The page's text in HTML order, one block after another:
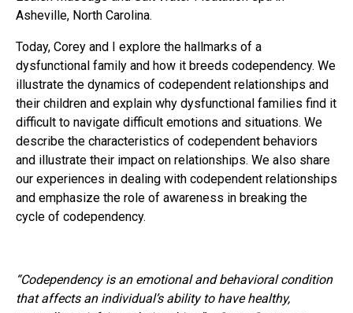
Asheville, North Carolina.
Today, Corey and I explore the hallmarks of a
dysfunctional family and how it breeds codependency. We
illustrate the dynamics of codependent relationships and
their children and explain why dysfunctional families find it
difficult to navigate difficult emotions and situations. We
describe the characteristics of codependent behaviors
and illustrate their impact on relationships. We also share
our experiences in dealing with codependent relationships
and emphasize the role of awareness in breaking the
cycle of codependency.
“Codependency is an emotional and behavioral condition
that affects an individual’s ability to have healthy,